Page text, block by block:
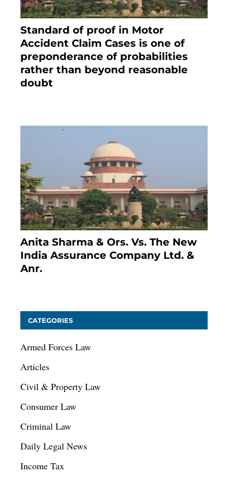
Standard of proof in Motor
Accident Claim Cases is one of
preponderance of probabilities
rather than beyond reasonable
doubt
Anita Sharma & Ors. Vs. The New
India Assurance Company Ltd. &
Anr.
CATEGORIES
Armed Forces Law
Articles
Civil & Property Law
Consumer Law
Criminal Law
Daily Legal News
Income Tax